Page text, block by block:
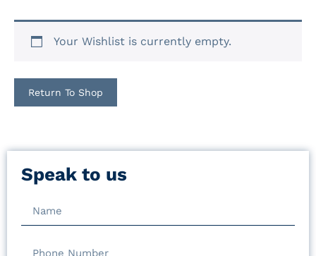
Your Wishlist is currently empty.
Return To Shop
Speak to us